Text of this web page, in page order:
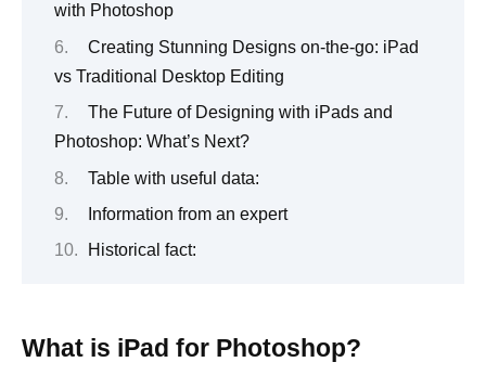
with Photoshop
Creating Stunning Designs on-the-go: iPad
vs Traditional Desktop Editing
The Future of Designing with iPads and
Photoshop: What’s Next?
Table with useful data:
Information from an expert
Historical fact:
What is iPad for Photoshop?